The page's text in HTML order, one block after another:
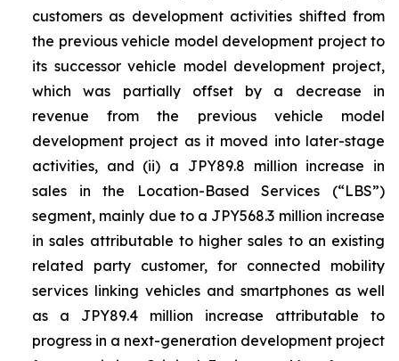
customers as development activities shifted from
the previous vehicle model development project to
its successor vehicle model development project,
which was partially offset by a decrease in
revenue from the previous vehicle model
development project as it moved into later-stage
activities, and (ii) a JPY89.8 million increase in
sales in the Location-Based Services (“LBS”)
segment, mainly due to a JPY568.3 million increase
in sales attributable to higher sales to an existing
related party customer, for connected mobility
services linking vehicles and smartphones as well
as a JPY89.4 million increase attributable to
progress in a next-generation development project